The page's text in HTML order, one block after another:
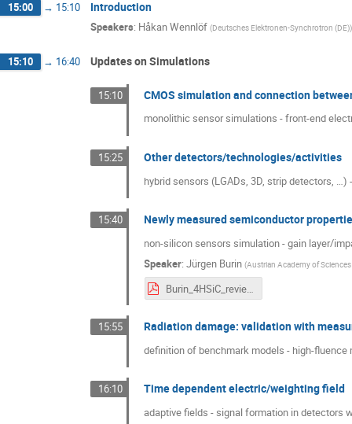
15:00 → 15:10 Introduction
Speakers: Håkan Wennlöf (Deutsches Elektronen-Synchrotron (DE))
15:10 → 16:40 Updates on Simulations
15:10 CMOS simulation and connection
monolithic sensor simulations - front-end
15:25 Other detectors/technologies/activities
hybrid sensors (LGADs, 3D, strip detectors,
15:40 Newly measured semiconductor
non-silicon sensors simulation - gain layer/
Speaker:Jürgen Burin (Austrian Academy of
Burin_4HSiC_review.pdf
15:55 Radiation damage: validation with
definition of benchmark models - high-
16:10 Time dependent electric/weighting field
adaptive fields - signal formation in detectors